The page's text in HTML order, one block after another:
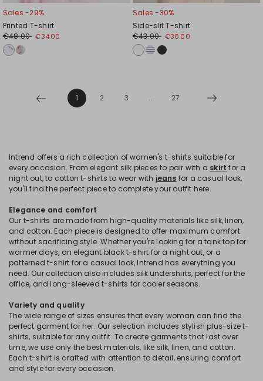
Sales -29%
Printed T-shirt
€48.00 €34.00
Sales -30%
Side-slit T-shirt
€43.00 €30.00
1 2 3 ... 27
Intrend offers a rich collection of women's t-shirts suitable for
every occasion. From elegant silk pieces to pair with a skirt for a
night out, to cotton t-shirts to wear with jeans for a casual look,
you'll find the perfect piece to complete your outfit here.
Elegance and comfort
Our t-shirts are made from high-quality materials like silk, linen,
and cotton. Each piece is designed to offer maximum comfort
without sacrificing style. Whether you're looking for a tank top for
warmer days, an elegant black t-shirt for a night out, or a
patterned t-shirt for a casual look, Intrend has everything you
need. Our collection also includes silk undershirts, perfect for the
office, and long-sleeved t-shirts for cooler seasons.
Variety and quality
The wide range of sizes ensures that every woman can find the
perfect garment for her. Our selection includes stylish plus-size t-
shirts, suitable for any outfit. To create garments that last over
time, we use only the best materials, like silk, linen, and cotton.
Each t-shirt is crafted with attention to detail, ensuring comfort
and style for every occasion.